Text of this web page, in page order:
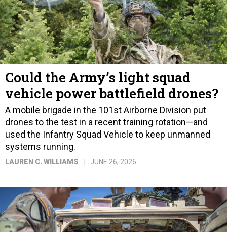
Could the Army’s light squad
vehicle power battlefield drones?
A mobile brigade in the 101st Airborne Division put
drones to the test in a recent training rotation—and
used the Infantry Squad Vehicle to keep unmanned
systems running.
LAUREN C. WILLIAMS JUNE 26, 2026